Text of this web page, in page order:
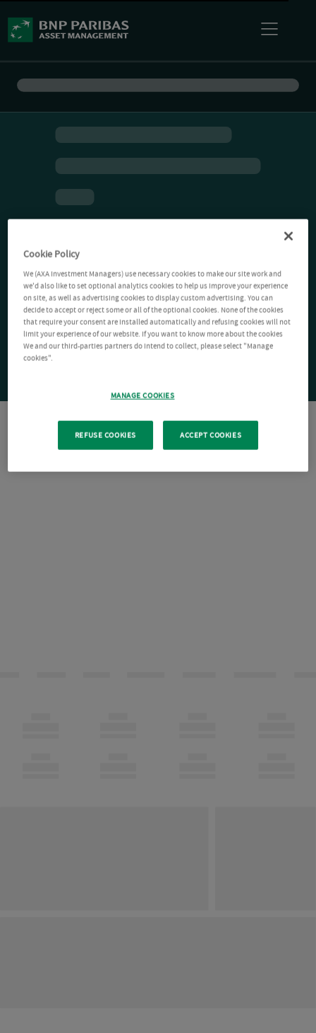
Cookie Policy
We (AXA Investment Managers) use necessary cookies to make our site work and
we'd also like to set optional analytics cookies to help us improve your experience
on site, as well as advertising cookies to display custom advertising. You can
decide to accept or reject some or all of the optional cookies. None of the cookies
that require your consent are installed automatically and refusing cookies will not
limit your experience of our website. If you want to know more about the cookies
We and our third-parties partners do intend to collect, please select "Manage
cookies".
MANAGE COOKIES
REFUSE COOKIES ACCEPT COOKIES